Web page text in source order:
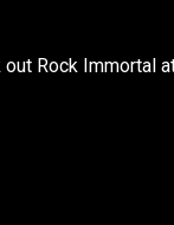
out Rock Immortal